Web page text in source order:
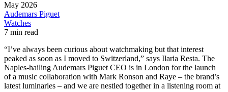
May 2026
Audemars Piguet
Watches
7 min read
“I’ve always been curious about watchmaking but that interest
peaked as soon as I moved to Switzerland,” says Ilaria Resta. The
Naples-hailing Audemars Piguet CEO is in London for the launch
of a music collaboration with Mark Ronson and Raye – the brand’s
latest luminaries – and we are nestled together in a listening room at